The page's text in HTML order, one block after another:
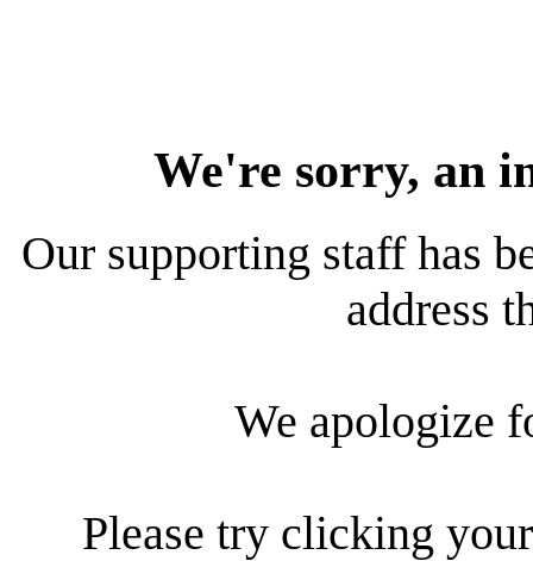
We're sorry, an
Our supporting staff has
address
We apologize
Please try clicking